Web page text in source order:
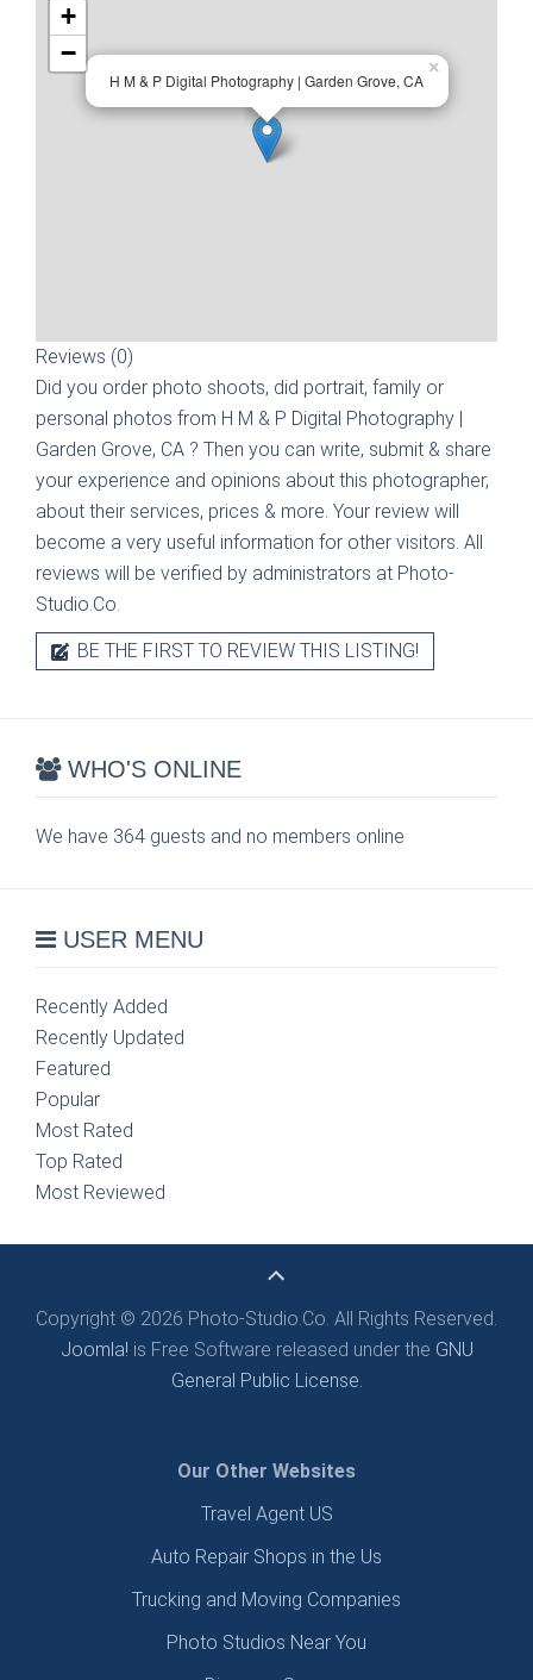
H M & P Digital Photography | Garden Grove, CA
×
+
−
Reviews (0)
Did you order photo shoots, did portrait, family or
personal photos from H M & P Digital Photography |
Garden Grove, CA ? Then you can write, submit & share
your experience and opinions about this photographer,
about their services, prices & more. Your review will
become a very useful information for other visitors. All
reviews will be verified by administrators at Photo-
Studio.Co.
BE THE FIRST TO REVIEW THIS LISTING!
WHO'S ONLINE
We have 364 guests and no members online
USER MENU
Recently Added
Recently Updated
Featured
Popular
Most Rated
Top Rated
Most Reviewed
Copyright © 2026 Photo-Studio.Co. All Rights Reserved.
Joomla! is Free Software released under the GNU
General Public License.
Our Other Websites
Travel Agent US
Auto Repair Shops in the Us
Trucking and Moving Companies
Photo Studios Near You